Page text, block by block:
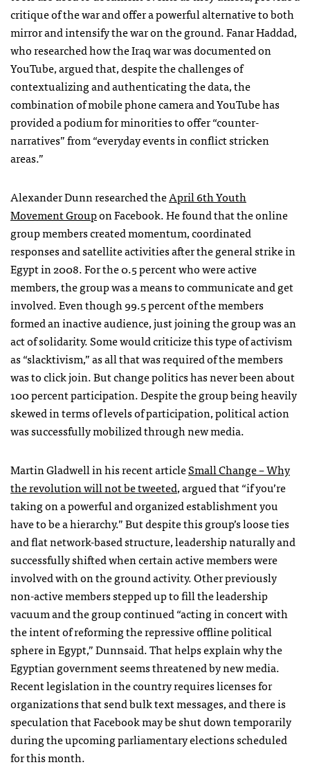
critique of the war and offer a powerful alternative to both
mirror and intensify the war on the ground. Fanar Haddad,
who researched how the Iraq war was documented on
YouTube, argued that, despite the challenges of
contextualizing and authenticating the data, the
combination of mobile phone camera and YouTube has
provided a podium for minorities to offer “counter-
narratives” from “everyday events in conflict stricken
areas.”
Alexander Dunn researched theApril 6th Youth
Movement Groupon Facebook. He found that the online
group members created momentum, coordinated
responses and satellite activities after the general strike in
Egypt in 2008. For the 0.5 percent who were active
members, the group was a means to communicate and get
involved. Even though 99.5 percent of the members
formed an inactive audience, just joining the group was an
act of solidarity. Some would criticize this type of activism
as “slacktivism,” as all that was required of the members
was to click join. But change politics has never been about
100 percent participation. Despite the group being heavily
skewed in terms of levels of participation, political action
was successfully mobilized through new media.
Martin Gladwell in his recent articleSmall Change – Why
the revolution will not be tweeted, argued that “if you’re
taking on a powerful and organized establishment you
have to be a hierarchy.” But despite this group’s loose ties
and flat network-based structure, leadership naturally and
successfully shifted when certain active members were
involved with on the ground activity. Other previously
non-active members stepped up to fill the leadership
vacuum and the group continued “acting in concert with
the intent of reforming the repressive offline political
sphere in Egypt,” Dunnsaid. That helps explain why the
Egyptian government seems threatened by new media.
Recent legislation in the country requires licenses for
organizations that send bulk text messages, and there is
speculation that Facebook may be shut down temporarily
during the upcoming parliamentary elections scheduled
for this month.